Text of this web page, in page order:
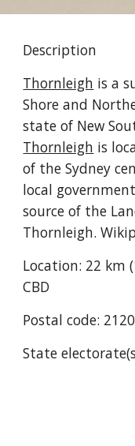
Description
Thornleigh is a
Shore and
Thornleigh is
of the Sydney
local
source of the
Thornleigh.
Location: 22 km
CBD
Postal code: 2120
State